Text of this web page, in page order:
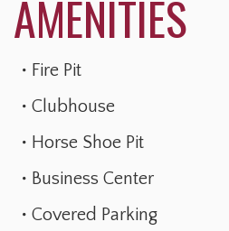
Fire Pit
Clubhouse
Horse Shoe Pit
Business Center
Covered Parking